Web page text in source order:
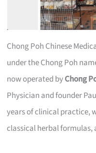
Chong Poh Chinese
under the Chong Poh
now operated byChong
Physician and founder
years of clinical practice,
classical herbal